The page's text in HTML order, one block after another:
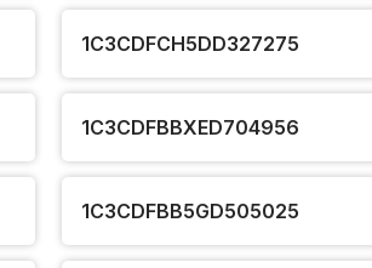
1C3CDFCH5DD327275
1C3CDFBBXED704956
1C3CDFBB5GD505025